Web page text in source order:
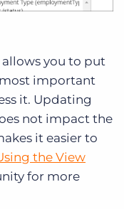
you to put
important
it. Updating
not impact the
it easier to
the View
for more